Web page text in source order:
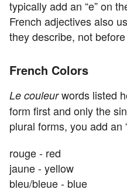
typically add an “e” on
French adjectives also
they describe, not
French Colors
Le couleurwords listed
form first and only the
plural forms, you add an
rouge - red
jaune - yellow
bleu/bleue - blue